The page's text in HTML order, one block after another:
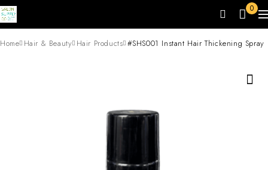
0
Home Hair & Beauty Hair Products #SHS001 Instant Hair Thickening Spray